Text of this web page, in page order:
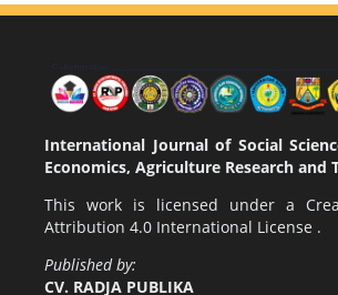
International Journal of Social
Economics, Agriculture Research and
This work is licensed under a
Attribution 4.0 International License .
Published by:
CV. RADJA PUBLIKA